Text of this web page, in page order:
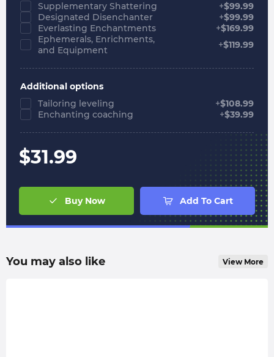
You may also like View More
Supplementary Shattering
+$99.99
Designated Disenchanter
+$99.99
Everlasting Enchantments
+$169.99
Ephemerals, Enrichments,
and Equipment
+$119.99
Additional options
Tailoring leveling
+$108.99
Enchanting coaching
+$39.99
$31.99
Buy Now Add To Cart